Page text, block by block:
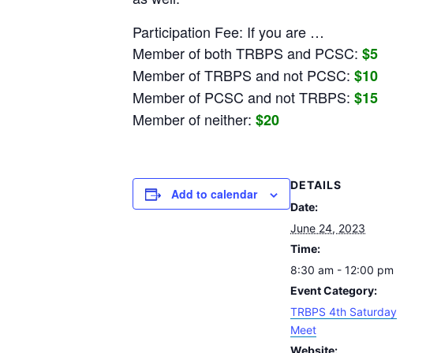
Participation Fee: If you are …
Member of both TRBPS and PCSC: $5
Member of TRBPS and not PCSC: $10
Member of PCSC and not TRBPS: $15
Member of neither: $20
Add to calendar
DETAILS
Date:
June 24, 2023
Time:
8:30 am - 12:00 pm
Event Category:
TRBPS 4th Saturday
Meet
Website: